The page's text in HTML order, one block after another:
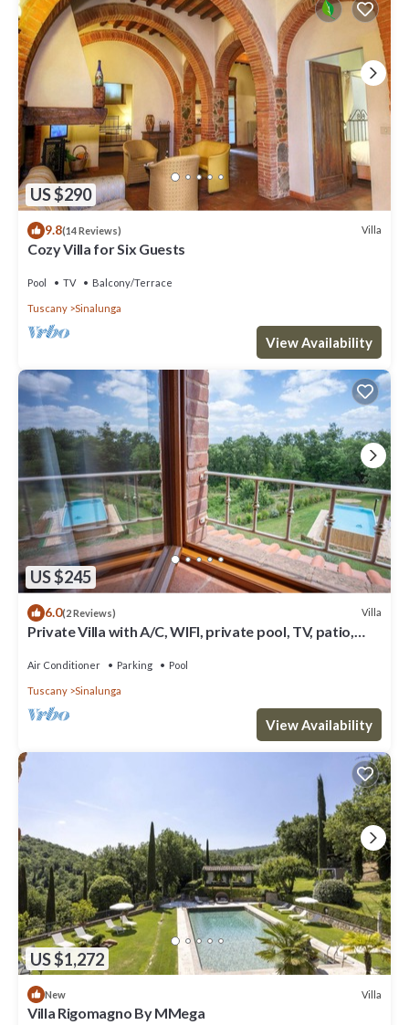
US $290
9.8(14 Reviews) Villa
Cozy Villa for Six Guests
Pool TV Balcony/Terrace
Tuscany Sinalunga
View Availability
US $245
6.0(2 Reviews) Villa
Private Villa with A/C, WIFI, private pool, TV, patio,
Air Conditioner Parking Pool
Tuscany Sinalunga
View Availability
US $1,272
New Villa
Villa Rigomagno By MMega